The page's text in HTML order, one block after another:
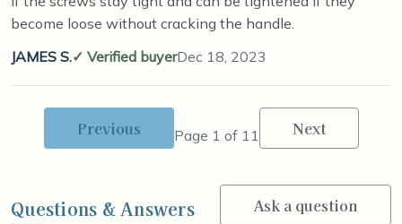
become loose without cracking the handle.
JAMES S.
Verified buyerDec 18, 2023
Previous Page 1 of 11 Next
Questions & Answers Ask a question